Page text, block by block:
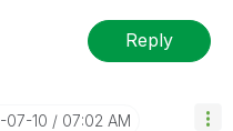
Reply
07-10 07:02 AM